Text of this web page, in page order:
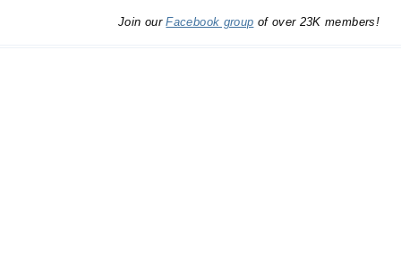
Join ourFacebook group of over 23K members!